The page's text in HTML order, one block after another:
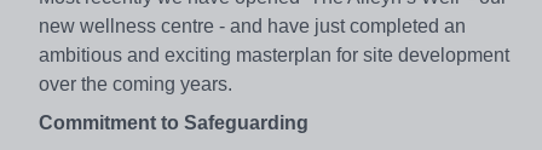
new wellness centre - and have just completed an
ambitious and exciting masterplan for site development
over the coming years.
Commitment to Safeguarding